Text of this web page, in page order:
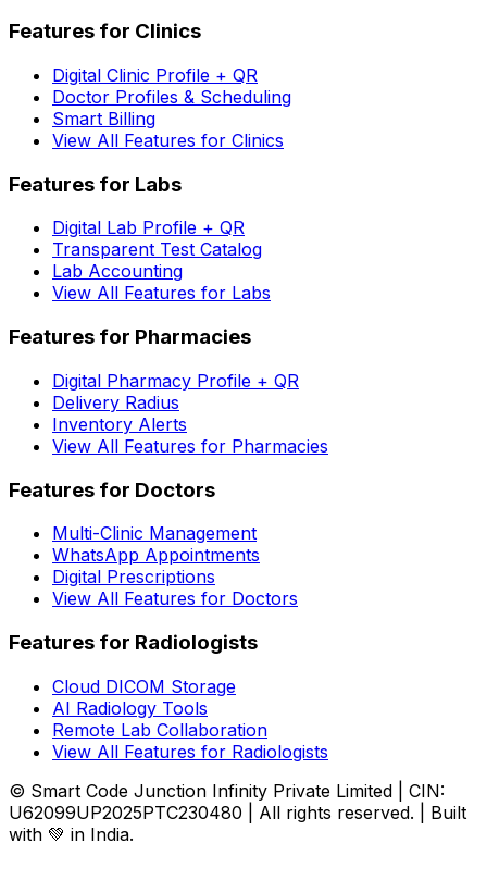
Features for Clinics
Digital Clinic Profile + QR
Doctor Profiles & Scheduling
Smart Billing
View All Features for Clinics
Features for Labs
Digital Lab Profile + QR
Transparent Test Catalog
Lab Accounting
View All Features for Labs
Features for Pharmacies
Digital Pharmacy Profile + QR
Delivery Radius
Inventory Alerts
View All Features for Pharmacies
Features for Doctors
Multi-Clinic Management
WhatsApp Appointments
Digital Prescriptions
View All Features for Doctors
Features for Radiologists
Cloud DICOM Storage
AI Radiology Tools
Remote Lab Collaboration
View All Features for Radiologists
© Smart Code Junction Infinity Private Limited | CIN:
U62099UP2025PTC230480 | All rights reserved. | Built
with 💚 in India.